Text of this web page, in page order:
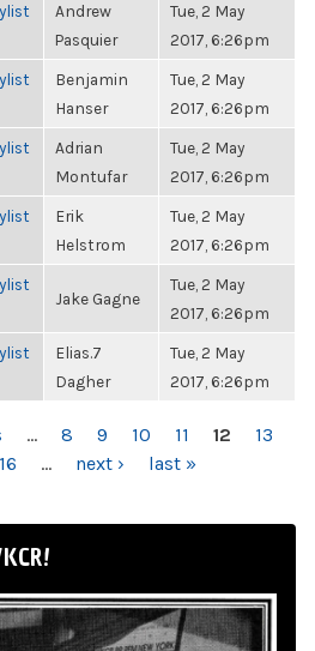
Andrew
Pasquier
Tue, 2 May
2017, 6:26pm
Benjamin
Hanser
Tue, 2 May
2017, 6:26pm
Adrian
Montufar
Tue, 2 May
2017, 6:26pm
Erik
Helstrom
Tue, 2 May
2017, 6:26pm
Jake Gagne
Tue, 2 May
2017, 6:26pm
Elias.7
Dagher
Tue, 2 May
2017, 6:26pm
… 8 9 10 11 12
13
16 … next › last »